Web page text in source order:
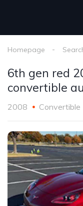
Homepage
6th gen red
convertible
2008 Convertible